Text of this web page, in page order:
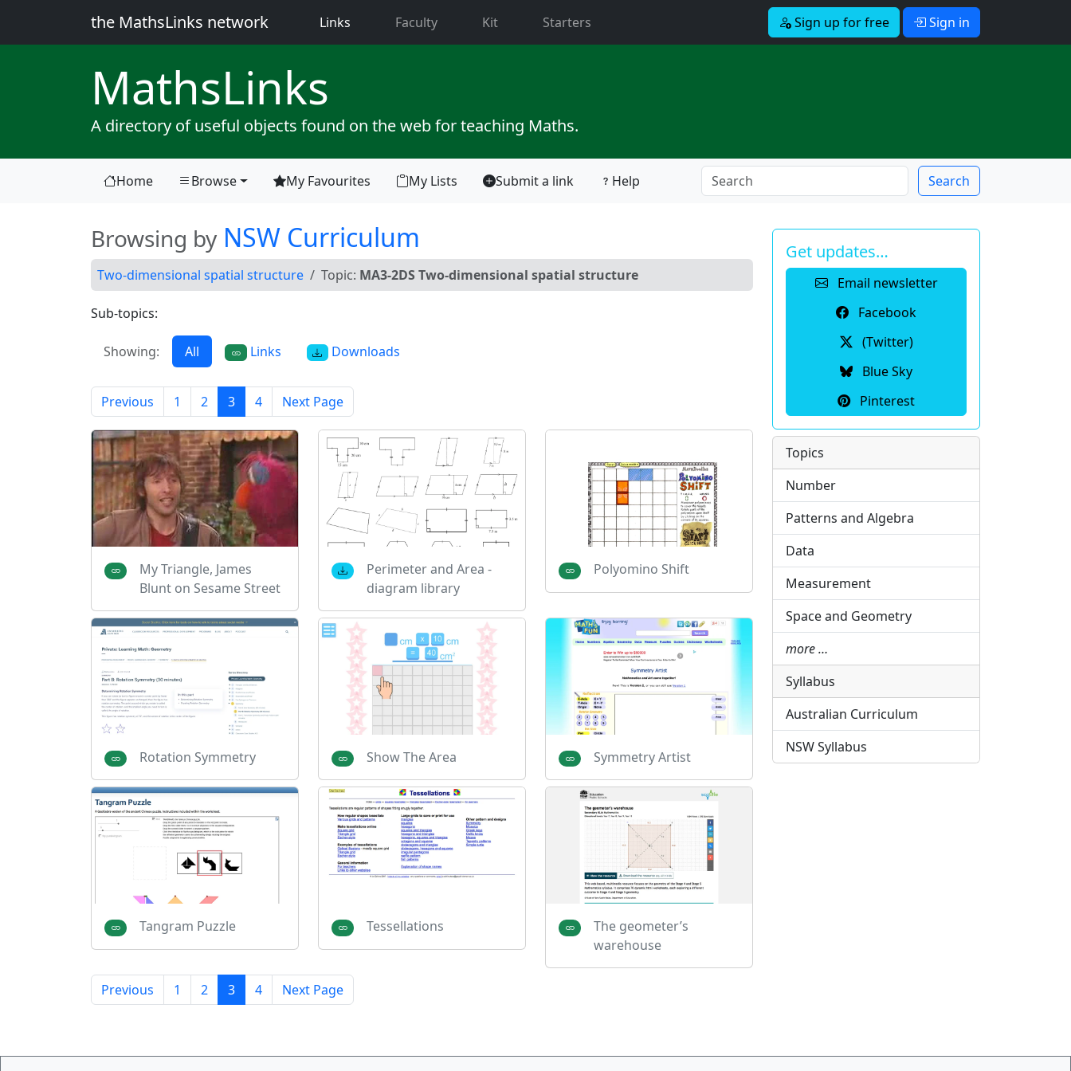
the MathsLinks network Links (current)Faculty Kit Starters Sign up for free Sign in
MathsLinks
A directory of useful objects found on the web for teaching Maths.
Home Browse
(current) My Favourites My Lists Submit a link Help Search
Browsing by NSW Curriculum
Two-dimensional spatial structure Topic: MA3-2DS Two-dimensional spatial structure
Sub-topics:
Showing: All Links Downloads
Previous 1 2 3 4 Next Page
My Triangle, James
Blunt on Sesame Street
Perimeter and Area -
diagram library
Polyomino Shift
Rotation Symmetry Show The Area Symmetry Artist
Tangram Puzzle Tessellations
The geometer’s
warehouse
Previous 1 2 3 4 Next Page
Get updates…
Email newsletter
Facebook
(Twitter)
Blue Sky
Pinterest
Topics
Number
Patterns and Algebra
Data
Measurement
Space and Geometry
more …
Syllabus
Australian Curriculum
NSW Syllabus